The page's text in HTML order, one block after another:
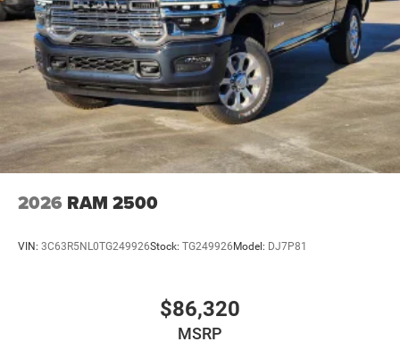
2026 RAM 2500
VIN: 3C63R5NL0TG249926Stock: TG249926 Model: DJ7P81
$86,320
MSRP